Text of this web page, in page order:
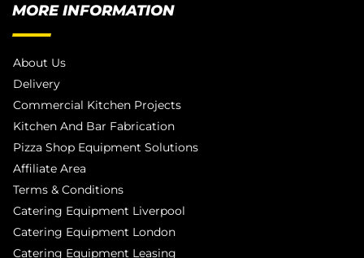
MORE INFORMATION
About Us
Delivery
Commercial Kitchen Projects
Kitchen And Bar Fabrication
Pizza Shop Equipment Solutions
Affiliate Area
Terms & Conditions
Catering Equipment Liverpool
Catering Equipment London
Catering Equipment Leasing